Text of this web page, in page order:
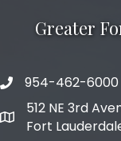
Greater
phone number
954-462-6000
map and address
512 NE 3rd
Fort